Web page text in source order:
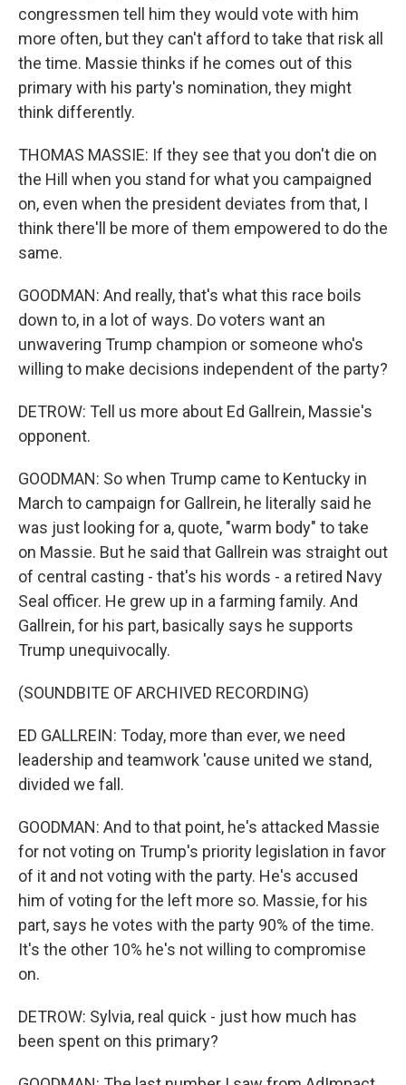
congressmen tell him they would vote with him
more often, but they can't afford to take that risk all
the time. Massie thinks if he comes out of this
primary with his party's nomination, they might
think differently.
THOMAS MASSIE: If they see that you don't die on
the Hill when you stand for what you campaigned
on, even when the president deviates from that, I
think there'll be more of them empowered to do the
same.
GOODMAN: And really, that's what this race boils
down to, in a lot of ways. Do voters want an
unwavering Trump champion or someone who's
willing to make decisions independent of the party?
DETROW: Tell us more about Ed Gallrein, Massie's
opponent.
GOODMAN: So when Trump came to Kentucky in
March to campaign for Gallrein, he literally said he
was just looking for a, quote, "warm body" to take
on Massie. But he said that Gallrein was straight out
of central casting - that's his words - a retired Navy
Seal officer. He grew up in a farming family. And
Gallrein, for his part, basically says he supports
Trump unequivocally.
(SOUNDBITE OF ARCHIVED RECORDING)
ED GALLREIN: Today, more than ever, we need
leadership and teamwork 'cause united we stand,
divided we fall.
GOODMAN: And to that point, he's attacked Massie
for not voting on Trump's priority legislation in favor
of it and not voting with the party. He's accused
him of voting for the left more so. Massie, for his
part, says he votes with the party 90% of the time.
It's the other 10% he's not willing to compromise
on.
DETROW: Sylvia, real quick - just how much has
been spent on this primary?